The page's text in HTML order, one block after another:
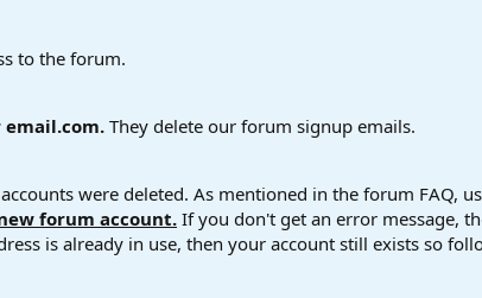
to the forum.
email.com.They delete our forum signup emails.
were deleted. As mentioned in the forum FAQ,
forum account. If you don't get an error message,
is already in use, then your account still exists so